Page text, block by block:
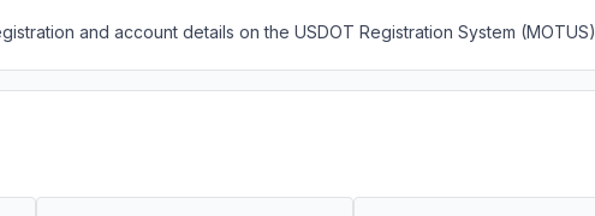
and account details on the USDOT Registration System (MOTUS)